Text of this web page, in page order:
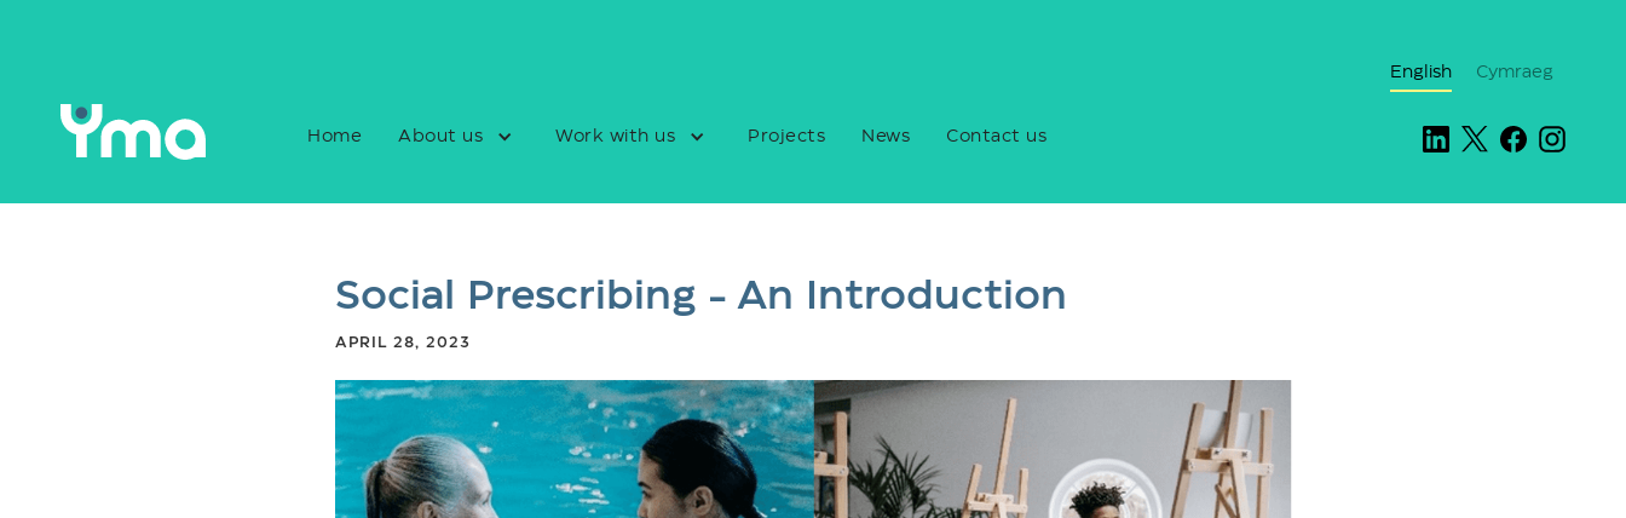
English Cymraeg
Home About us Work with us Projects News Contact us
Social Prescribing - An Introduction
APRIL 28, 2023